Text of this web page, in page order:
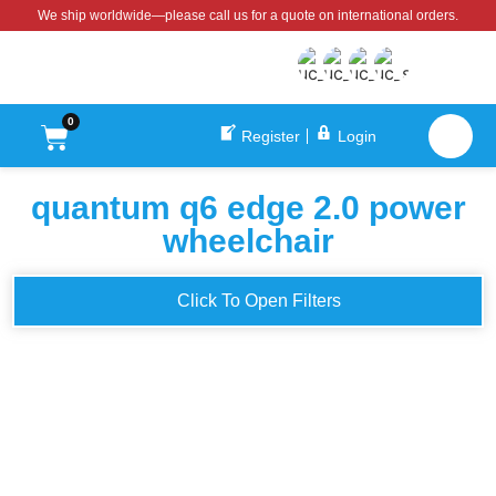
We ship worldwide—please call us for a quote on international orders.
0
Register Login
quantum q6 edge 2.0 power
wheelchair
Click To Open Filters